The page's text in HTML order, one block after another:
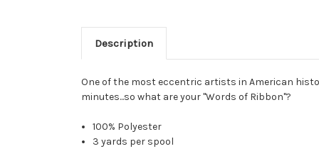
Description
One of the most eccentric artists in American
minutes...so what are your "Words of Ribbon"?
100% Polyester
3 yards per spool